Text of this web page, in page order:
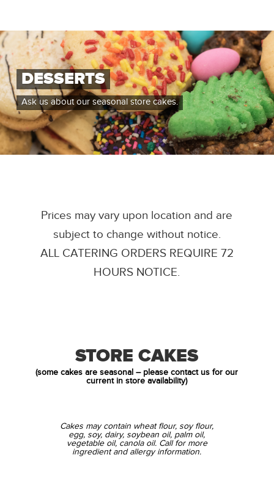
DESSERTS
Ask us about our seasonal store cakes.
Prices may vary upon location and are
subject to change without notice.
ALL CATERING ORDERS REQUIRE 72
HOURS NOTICE.
STORE CAKES
(some cakes are seasonal – please contact us for our
current in store availability)
Cakes may contain wheat flour, soy flour,
egg, soy, dairy, soybean oil, palm oil,
vegetable oil, canola oil. Call for more
ingredient and allergy information.